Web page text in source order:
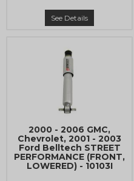
See Details
2000 - 2006 GMC,
Chevrolet, 2001 - 2003
Ford Belltech STREET
PERFORMANCE (FRONT,
LOWERED) - 10103I